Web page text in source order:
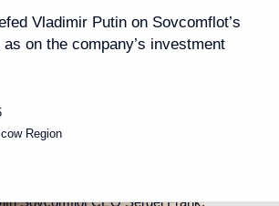
Vladimir Putin on Sovcomflot’s
on the company’s investment
Region